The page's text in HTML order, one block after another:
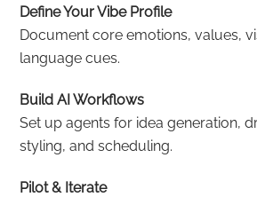
Define Your Vibe Profile
Document core emotions, values,
language cues.
Build AI Workflows
Set up agents for idea generation,
styling, and scheduling.
Pilot & Iterate